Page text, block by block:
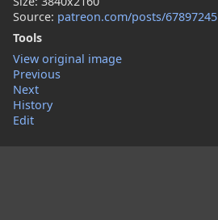
Source: patreon.com/posts/67897245
Tools
View original image
Previous
Next
History
Edit